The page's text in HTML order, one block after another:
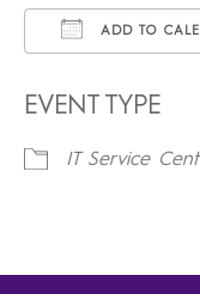
ADD TO
EVENT TYPE
IT Service